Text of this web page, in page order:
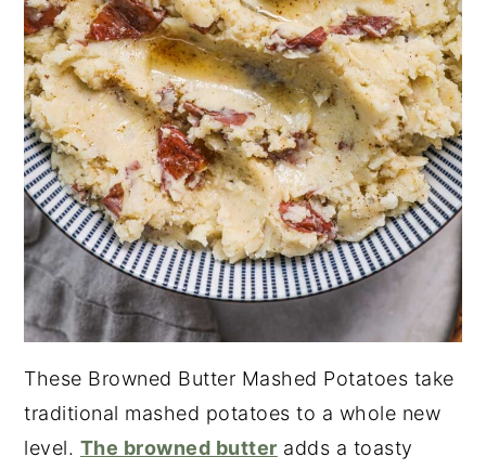
These Browned Butter Mashed Potatoes take
traditional mashed potatoes to a whole new
level. The browned butter adds a toasty